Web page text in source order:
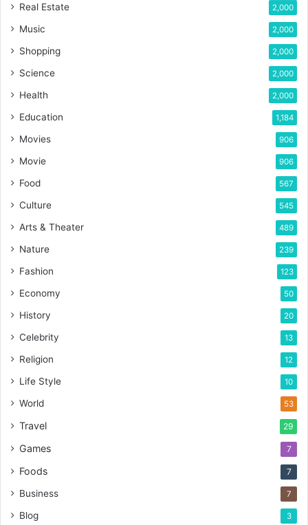
Real Estate 2,000
Music 2,000
Shopping 2,000
Science 2,000
Health 2,000
Education 1,184
Movies 906
Movie 906
Food 567
Culture 545
Arts & Theater 489
Nature 239
Fashion 123
Economy 50
History 20
Celebrity 13
Religion 12
Life Style 10
World 53
Travel 29
Games 7
Foods 7
Business 7
Blog 3